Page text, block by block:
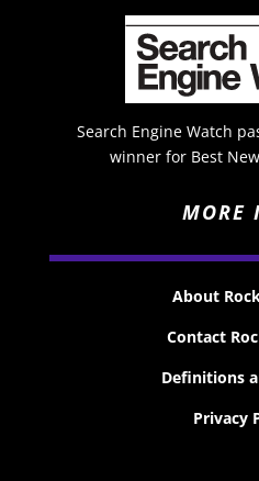
Search Engine Watch
winner for Best
MORE
About
Contact
Definitions
Privacy